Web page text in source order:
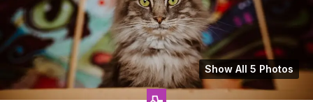
Show All 5 Photos